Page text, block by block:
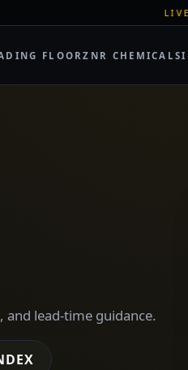
LIVE MARKET DATA|
FLOORZNR CHEMICALS
and lead-time guidance.